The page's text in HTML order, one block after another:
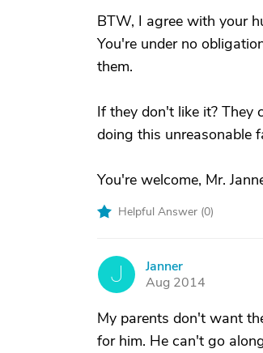
BTW, I agree with your
You're under no
them.
If they don't like it? They
doing this unreasonable
You're welcome, Mr.
Helpful Answer (0)
J
Janner
Aug 2014
My parents don't want
for him. He can't go